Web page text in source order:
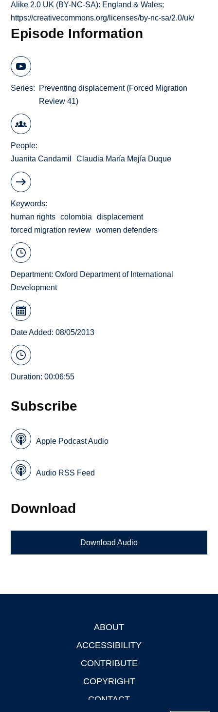
Alike 2.0 UK (BY-NC-SA): England & Wales;
https://creativecommons.org/licenses/by-nc-sa/2.0/uk/
Episode Information
Series
Preventing displacement (Forced Migration
Review 41)
People
Juanita Candamil
Claudia María Mejía Duque
Keywords
human rights
colombia
displacement
forced migration review
women defenders
Department:Oxford Department of International
Development
Date Added: 08/05/2013
Duration: 00:06:55
Subscribe
Apple Podcast Audio
Audio RSS Feed
Download
Download Audio
ABOUT
ACCESSIBILITY
CONTRIBUTE
COPYRIGHT
CONTACT